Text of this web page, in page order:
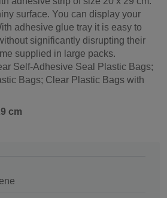
surface. You can display your
adhesive glue tray it is easy to
significantly disrupting their
supplied in large packs.
Self-Adhesive Seal Plastic Bags;
Bags; Clear Plastic Bags with
cm